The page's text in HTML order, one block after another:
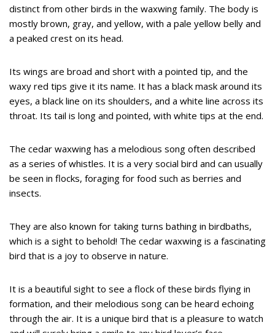
distinct from other birds in the waxwing family. The body is
mostly brown, gray, and yellow, with a pale yellow belly and
a peaked crest on its head.
Its wings are broad and short with a pointed tip, and the
waxy red tips give it its name. It has a black mask around its
eyes, a black line on its shoulders, and a white line across its
throat. Its tail is long and pointed, with white tips at the end.
The cedar waxwing has a melodious song often described
as a series of whistles. It is a very social bird and can usually
be seen in flocks, foraging for food such as berries and
insects.
They are also known for taking turns bathing in birdbaths,
which is a sight to behold! The cedar waxwing is a fascinating
bird that is a joy to observe in nature.
It is a beautiful sight to see a flock of these birds flying in
formation, and their melodious song can be heard echoing
through the air. It is a unique bird that is a pleasure to watch